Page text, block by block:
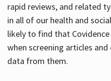
rapid reviews, and related
in all of our health and
likely to find that
when screening articles
data from them.